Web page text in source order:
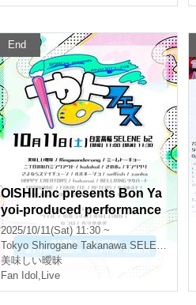
End
OISHII.inc presents Bon Ya
yoi-produced performance
"Yayo Fest"
2025/10/11(Sat) 11:30 ~
Tokyo Shirogane Takanawa SELENE b 2
美味しい曖昧
Fan Idol , Live